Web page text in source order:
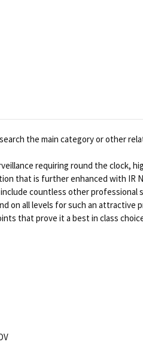
the main category or other
requiring round the clock,
that is further enhanced with IR
countless other
all levels for such an attractive
that prove it a best in class